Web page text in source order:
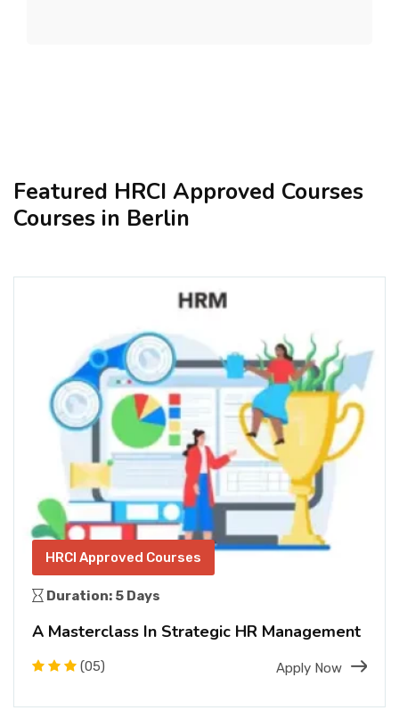
Featured HRCI Approved Courses
Courses in Berlin
HRCI Approved Courses
Duration: 5 Days
A Masterclass In Strategic HR Management
(05) Apply Now